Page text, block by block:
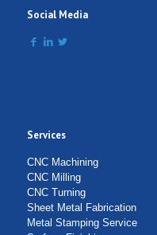
Social Media
Services
CNC Machining
CNC Milling
CNC Turning
Sheet Metal Fabrication
Metal Stamping Service